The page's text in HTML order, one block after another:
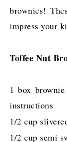
brownies!
impress your
Toffee Nut
1 box
instructions
1/2 cup
1/2 cup semi